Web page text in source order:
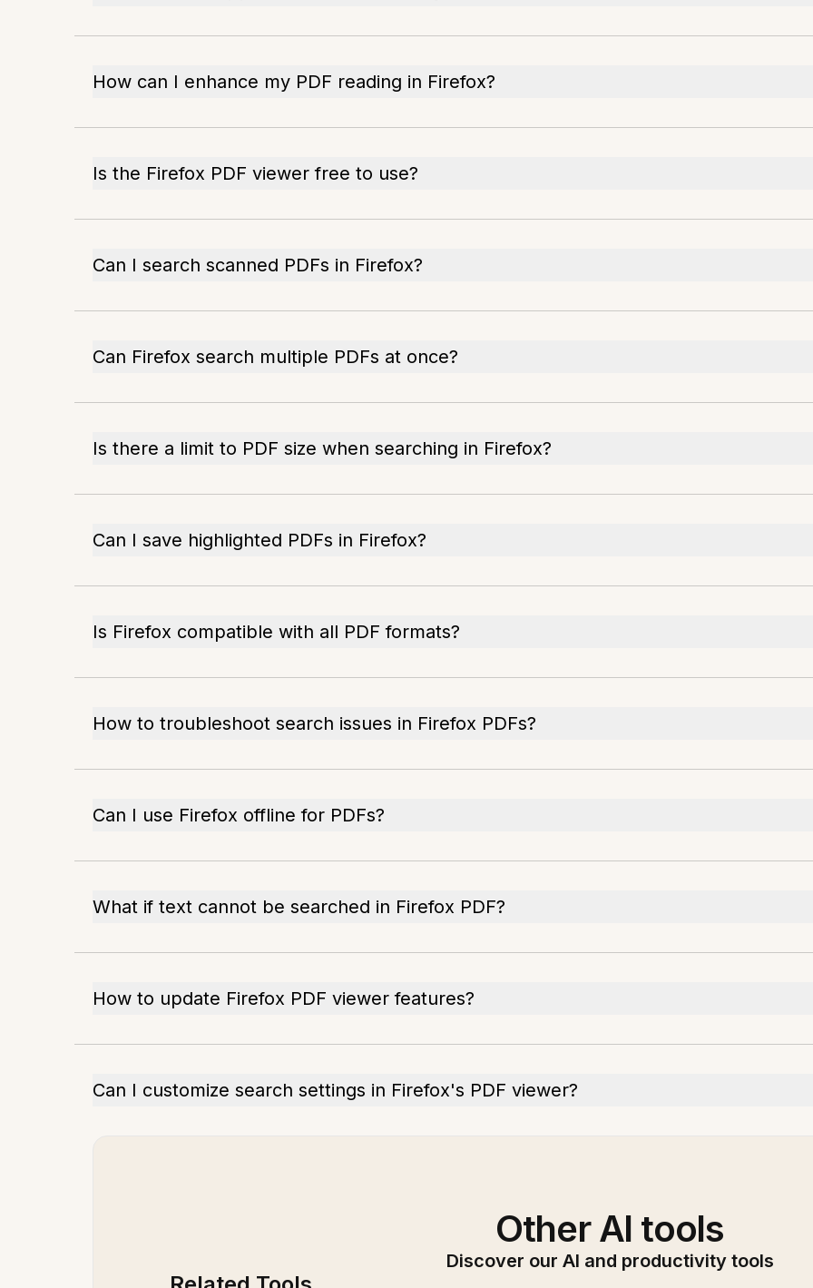
How can I enhance my PDF reading in Firefox?
Is the Firefox PDF viewer free to use?
Can I search scanned PDFs in Firefox?
Can Firefox search multiple PDFs at once?
Is there a limit to PDF size when searching in Firefox?
Can I save highlighted PDFs in Firefox?
Is Firefox compatible with all PDF formats?
How to troubleshoot search issues in Firefox PDFs?
Can I use Firefox offline for PDFs?
What if text cannot be searched in Firefox PDF?
How to update Firefox PDF viewer features?
Can I customize search settings in Firefox's PDF viewer?
Other AI tools
Discover our AI and productivity tools